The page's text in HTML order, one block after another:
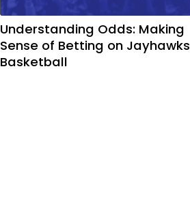
Understanding Odds: Making
Sense of Betting on Jayhawks
Basketball